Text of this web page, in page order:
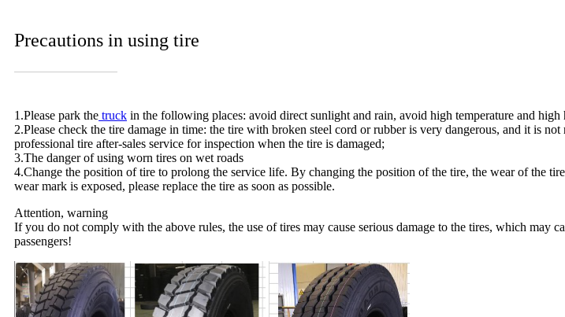
Precautions in using tire
1.Please park the truck in the following places: avoid direct sunlight and rain, avoid high temperature and
2.Please check the tire damage in time: the tire with broken steel cord or rubber is very dangerous, and it is
professional tire after-sales service for inspection when the tire is damaged;
3.The danger of using worn tires on wet roads
4.Change the position of tire to prolong the service life. By changing the position of the tire, the wear of the
wear mark is exposed, please replace the tire as soon as possible.
Attention, warning
If you do not comply with the above rules, the use of tires may cause serious damage to the tires, which
passengers!